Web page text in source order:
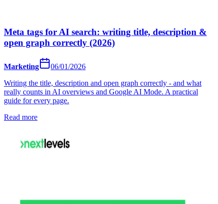
Meta tags for AI search: writing title, description &
open graph correctly (2026)
Marketing
06/01/2026
Writing the title, description and open graph correctly - and what
really counts in AI overviews and Google AI Mode. A practical
guide for every page.
Read more